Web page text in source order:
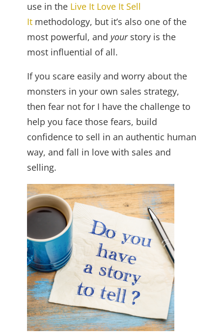
use in the Live It Love It Sell
It methodology, but it’s also one of the
most powerful, and your story is the
most influential of all.
If you scare easily and worry about the
monsters in your own sales strategy,
then fear not for I have the challenge to
help you face those fears, build
confidence to sell in an authentic human
way, and fall in love with sales and
selling.